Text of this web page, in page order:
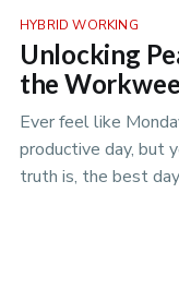
HYBRID WORKING
Unlocking
the
Ever feel like
productive day, but
truth is, the best